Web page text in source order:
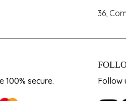
36,
100% secure. Follow